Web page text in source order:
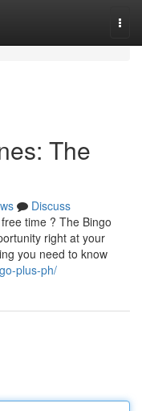
The
Discuss
time ? The Bingo
right at your
you need to know
plus-ph/